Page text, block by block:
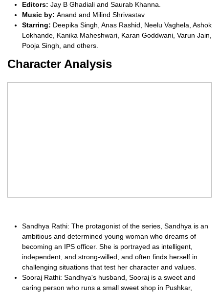
Editors: Jay B Ghadiali and Saurab Khanna.
Music by: Anand and Milind Shrivastav
Starring: Deepika Singh, Anas Rashid, Neelu Vaghela, Ashok
Lokhande, Kanika Maheshwari, Karan Goddwani, Varun Jain,
Pooja Singh, and others.
Character Analysis
Sandhya Rathi: The protagonist of the series, Sandhya is an
ambitious and determined young woman who dreams of
becoming an IPS officer. She is portrayed as intelligent,
independent, and strong-willed, and often finds herself in
challenging situations that test her character and values.
Sooraj Rathi: Sandhya's husband, Sooraj is a sweet and
caring person who runs a small sweet shop in Pushkar,